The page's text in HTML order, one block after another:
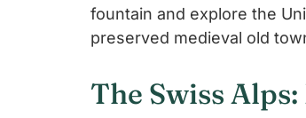
fountain and explore the
preserved medieval old
The Swiss